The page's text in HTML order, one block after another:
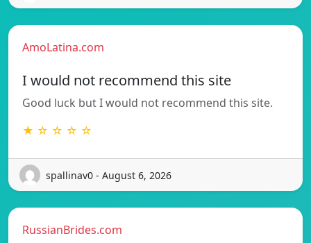
AmoLatina.com
I would not recommend this site
Good luck but I would not recommend this site.
★ ☆ ☆ ☆ ☆
spallinav0 - August 6, 2026
RussianBrides.com